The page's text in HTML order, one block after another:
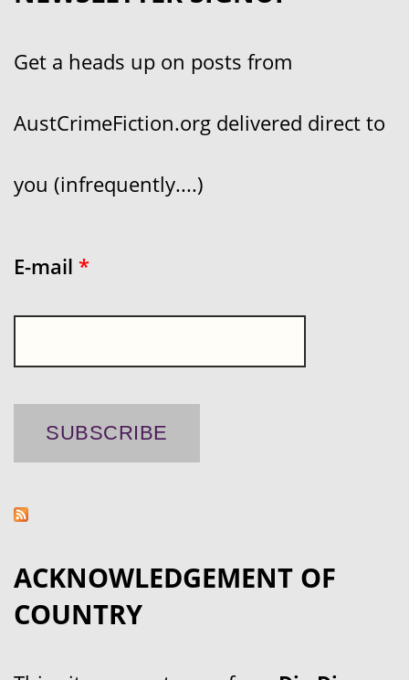
Get a heads up on posts from
AustCrimeFiction.org delivered direct to
you (infrequently....)
E-mail *
ACKNOWLEDGEMENT OF
COUNTRY